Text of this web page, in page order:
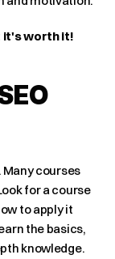
it's worth it!
Many courses
for a course
to apply it
the basics,
knowledge.